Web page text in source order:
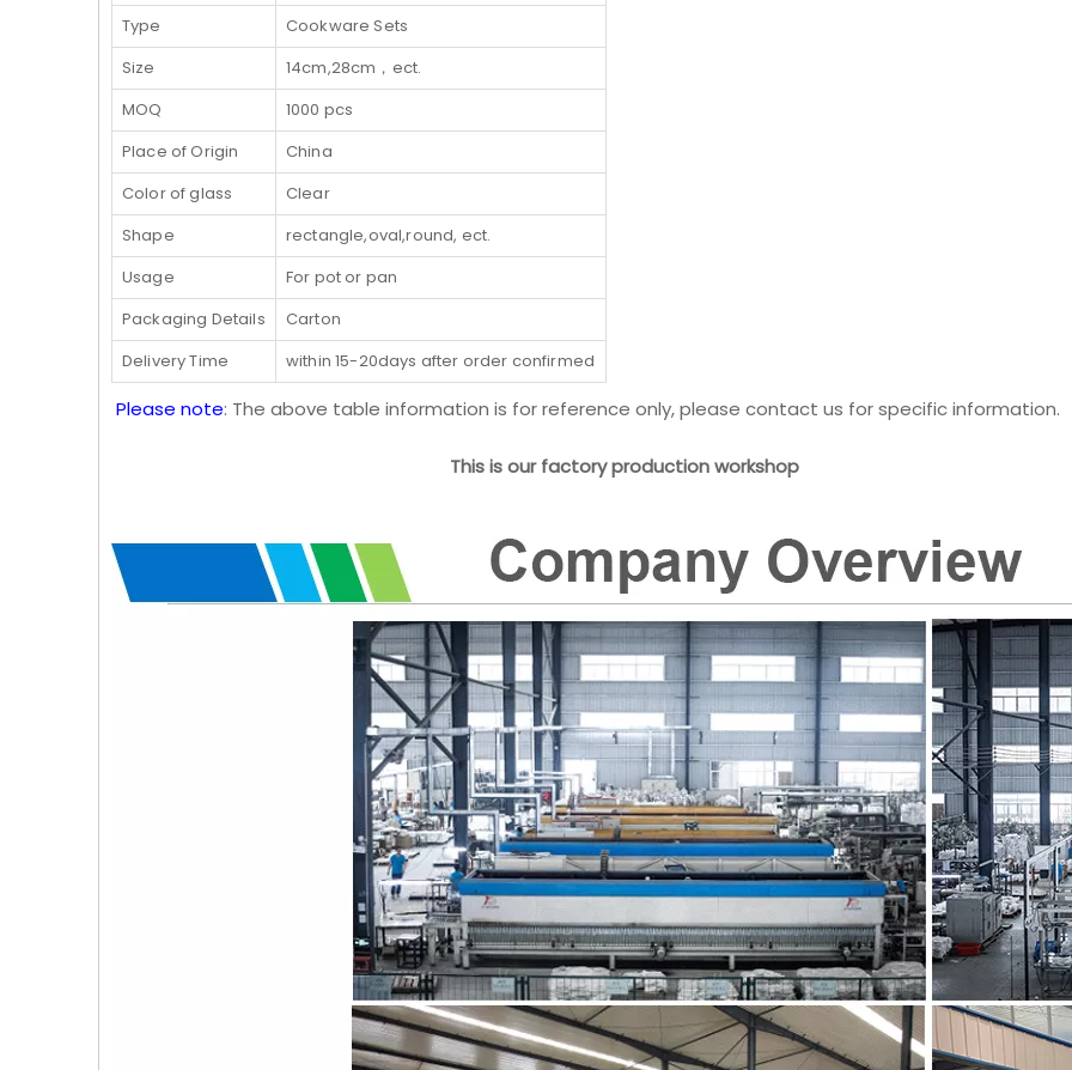
Type
Cookware Sets
Size
14cm,28cm，ect.
MOQ
1000 pcs
Place of Origin
China
Color of glass
Clear
Shape
rectangle,oval,round, ect.
Usage
For pot or pan
Packaging Details
Carton
Delivery Time
within 15-20days after order confirmed
Please note: The above table information is for reference only, please contact us for specific information.
This is our factory production workshop